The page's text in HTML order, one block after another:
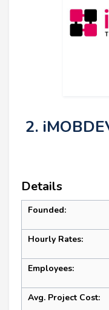
2.
Details
Founded:
Hourly Rates:
Employees:
Avg. Project Cost: